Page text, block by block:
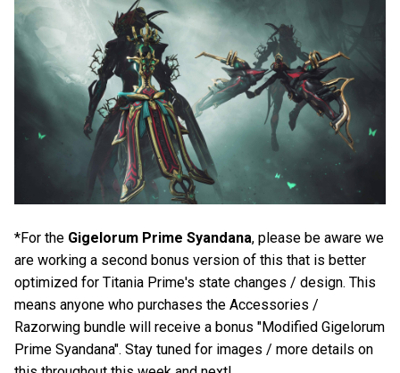
*For the Gigelorum Prime Syandana, please be aware we
are working a second bonus version of this that is better
optimized for Titania Prime's state changes / design. This
means anyone who purchases the Accessories /
Razorwing bundle will receive a bonus "Modified Gigelorum
Prime Syandana". Stay tuned for images / more details on